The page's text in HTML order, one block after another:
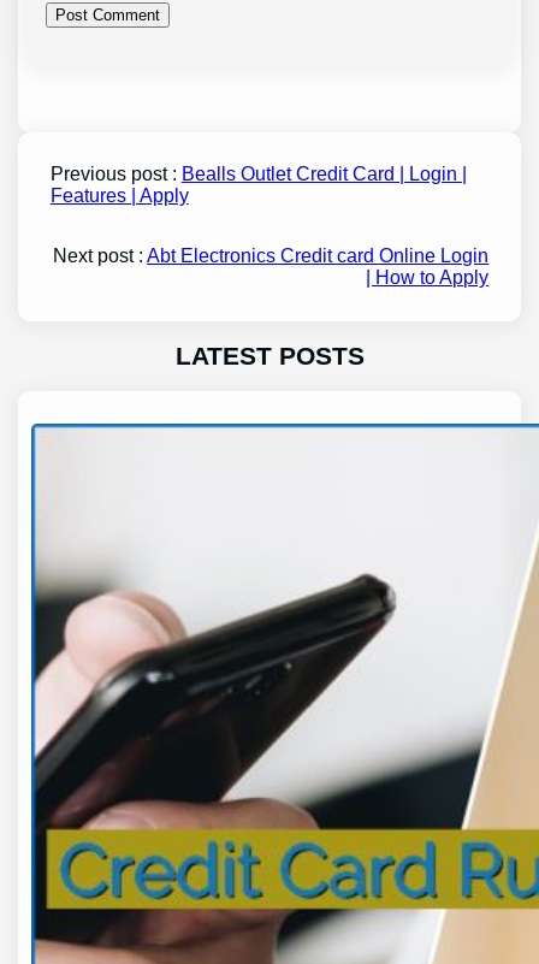
Previous post : Bealls Outlet Credit Card | Login |
Features | Apply
Next post :Abt Electronics Credit card Online Login
| How to Apply
LATEST POSTS